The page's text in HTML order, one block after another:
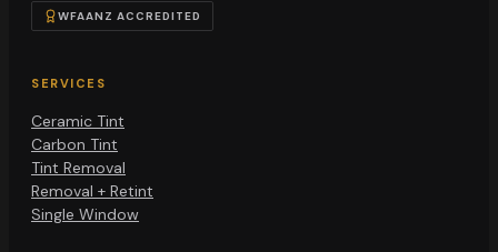
WFAANZ ACCREDITED
SERVICES
Ceramic Tint
Carbon Tint
Tint Removal
Removal + Retint
Single Window